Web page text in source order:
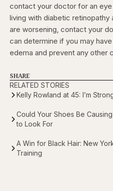
contact your doctor for an
living with diabetic
are worsening, contact your
can determine if you may
edema and prevent any other
SHARE
RELATED STORIES
Kelly Rowland at 45: I’m
Could Your Shoes Be
to Look For
A Win for Black Hair: New
Training